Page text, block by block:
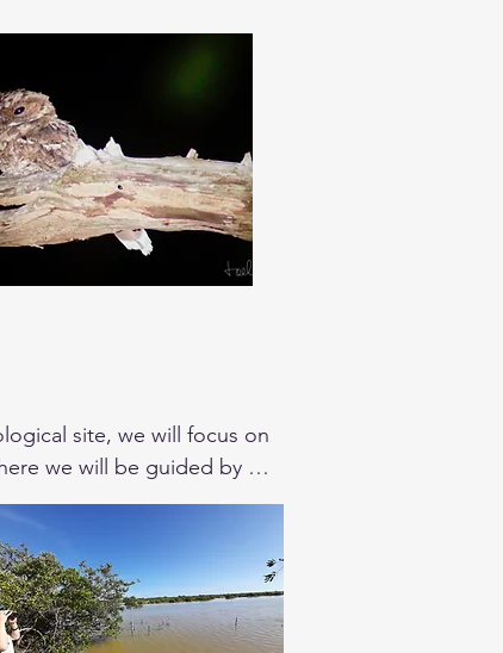
chance to see the Yucatan
site, we will focus on
we will be guided by an
Gnatcatcher an endemic